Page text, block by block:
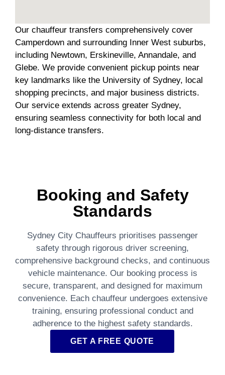
Our chauffeur transfers comprehensively cover
Camperdown and surrounding Inner West suburbs,
including Newtown, Erskineville, Annandale, and
Glebe. We provide convenient pickup points near
key landmarks like the University of Sydney, local
shopping precincts, and major business districts.
Our service extends across greater Sydney,
ensuring seamless connectivity for both local and
long-distance transfers.
Booking and Safety
Standards
Sydney City Chauffeurs prioritises passenger
safety through rigorous driver screening,
comprehensive background checks, and continuous
vehicle maintenance. Our booking process is
secure, transparent, and designed for maximum
convenience. Each chauffeur undergoes extensive
training, ensuring professional conduct and
adherence to the highest safety standards.
GET A FREE QUOTE